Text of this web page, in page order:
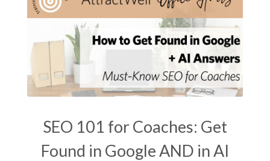
SEO 101 for Coaches: Get
Found in Google AND in AI